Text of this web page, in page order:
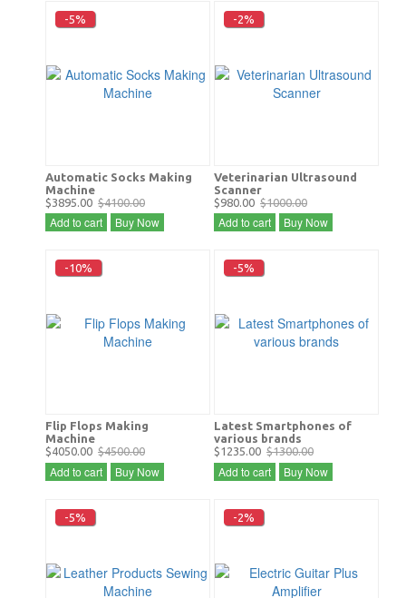
-5%
Automatic Socks Making
Machine
$3895.00 $4100.00
Add to cart Buy Now
-2%
Veterinarian Ultrasound
Scanner
$980.00 $1000.00
Add to cart Buy Now
-10%
Flip Flops Making
Machine
$4050.00 $4500.00
Add to cart Buy Now
-5%
Latest Smartphones of
various brands
$1235.00 $1300.00
Add to cart Buy Now
-5% -2%